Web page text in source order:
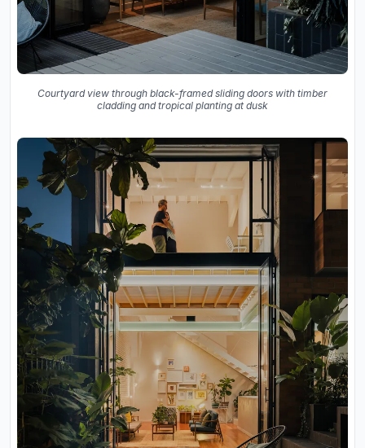
Courtyard view through black-framed sliding doors with timber
cladding and tropical planting at dusk